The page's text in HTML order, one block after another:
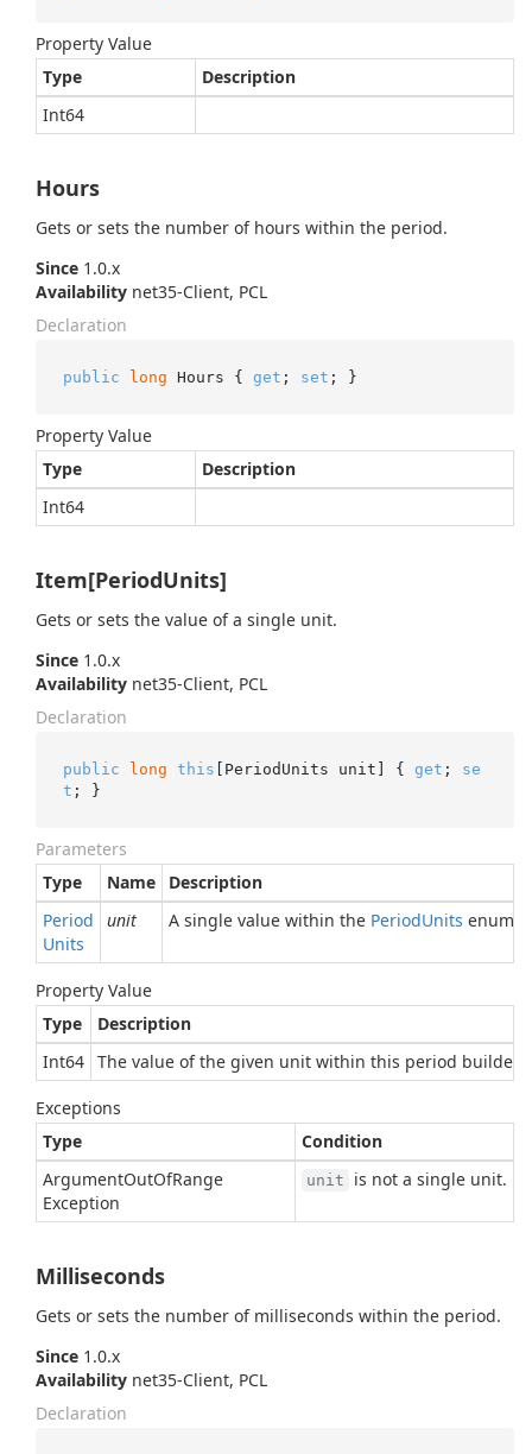
Property Value
Type
Description
Int64
Hours
Gets or sets the number of hours within the period.
Since 1.0.x
Availability net35-Client, PCL
Declaration
public long Hours { get ; set ; }
Property Value
Type
Description
Int64
Item[PeriodUnits]
Gets or sets the value of a single unit.
Since 1.0.x
Availability net35-Client, PCL
Declaration
public long this [PeriodUnits unit] { get ; se
t ; }
Parameters
Type
Name
Description
Period
Units
unit A single value within the PeriodUnits
Property Value
Type
Description
Int64 The value of the given unit within this period builder,
Exceptions
Type
Condition
ArgumentOutOfRange
Exception
unit is not a single unit.
Milliseconds
Gets or sets the number of milliseconds within the period.
Since 1.0.x
Availability net35-Client, PCL
Declaration